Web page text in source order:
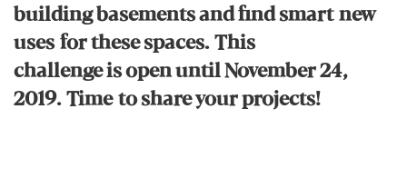
building basements and find smart new
uses for these spaces. This
challenge is open until November 24,
2019. Time to share your projects!